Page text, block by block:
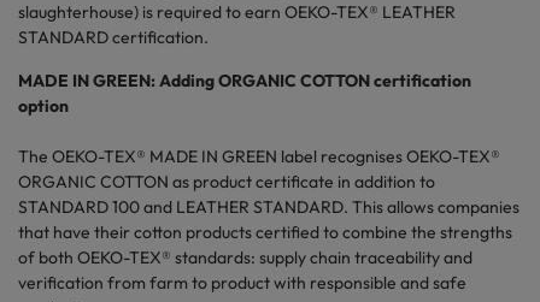
slaughterhouse) is required to earn OEKO-TEX® LEATHER
STANDARD certification.
MADE IN GREEN: Adding ORGANIC COTTON certification
option
The OEKO-TEX® MADE IN GREEN label recognises OEKO-TEX®
ORGANIC COTTON as product certificate in addition to
STANDARD 100 and LEATHER STANDARD. This allows companies
that have their cotton products certified to combine the strengths
of both OEKO-TEX® standards: supply chain traceability and
verification from farm to product with responsible and safe